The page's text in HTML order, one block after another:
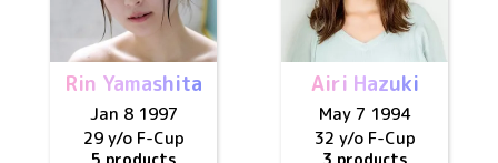
Rin Yamashita
Jan 8 1997
29 y/o F-Cup
Airi Hazuki
May 7 1994
32 y/o F-Cup